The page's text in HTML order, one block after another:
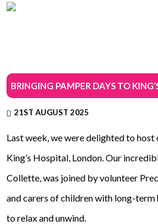
BRINGING PAMPER DAYS TO
21ST AUGUST 2025
Last week, we were delighted to
King’s Hospital, London. Our
Collette, was joined by volunteer
and carers of children with long-term
to relax and unwind.